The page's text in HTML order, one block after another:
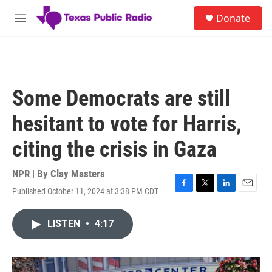
Skip to main content
M
Donate
Some Democrats are still
hesitant to vote for Harris,
citing the crisis in Gaza
NPR | By Clay Masters
Published October 11, 2024 at 3:38 PM CDT
F
o
T
r
L
I
E
LISTEN • 4:17